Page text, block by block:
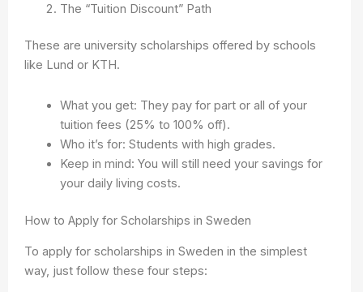
The “Tuition Discount” Path
These are university scholarships offered by schools
like Lund or KTH.
What you get: They pay for part or all of your
tuition fees (25% to 100% off).
Who it’s for: Students with high grades.
Keep in mind: You will still need your savings for
your daily living costs.
How to Apply for Scholarships in Sweden
To apply for scholarships in Sweden in the simplest
way, just follow these four steps: